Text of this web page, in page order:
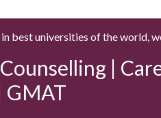
best universities of the world,
|
GMAT